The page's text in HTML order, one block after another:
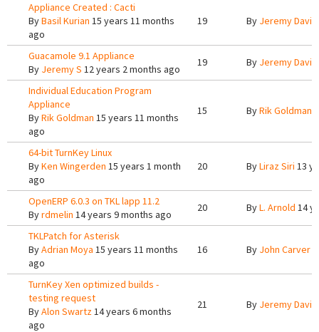
Appliance Created : Cacti
ByBasil Kurian 15 years 11 months
ago
19 By Jeremy Davis
Guacamole 9.1 Appliance
By Jeremy S 12 years 2 months ago
19 By Jeremy Davis
Individual Education Program
Appliance
ByRik Goldman 15 years 11 months
ago
15 ByRik Goldman
64-bit TurnKey Linux
ByKen Wingerden 15 years 1 month
ago
20 ByLiraz Siri 13
OpenERP 6.0.3 on TKL lapp 11.2
Byrdmelin 14 years 9 months ago
20 ByL. Arnold 14
TKLPatch for Asterisk
ByAdrian Moya 15 years 11 months
ago
16 By John Carver
TurnKey Xen optimized builds -
testing request
ByAlon Swartz14 years 6 months
ago
21 By Jeremy Davis